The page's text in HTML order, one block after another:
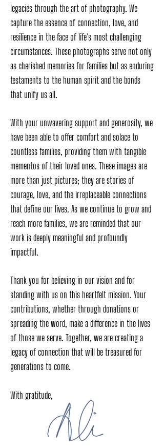
legacies through the art of photography. We
capture the essence of connection, love, and
resilience in the face of life's most challenging
circumstances. These photographs serve not only
as cherished memories for families but as enduring
testaments to the human spirit and the bonds
that unify us all.
With your unwavering support and generosity, we
have been able to offer comfort and solace to
countless families, providing them with tangible
mementos of their loved ones. These images are
more than just pictures; they are stories of
courage, love, and the irreplaceable connections
that define our lives. As we continue to grow and
reach more families, we are reminded that our
work is deeply meaningful and profoundly
impactful.
Thank you for believing in our vision and for
standing with us on this heartfelt mission. Your
contributions, whether through donations or
spreading the word, make a difference in the lives
of those we serve. Together, we are creating a
legacy of connection that will be treasured for
generations to come.
With gratitude,